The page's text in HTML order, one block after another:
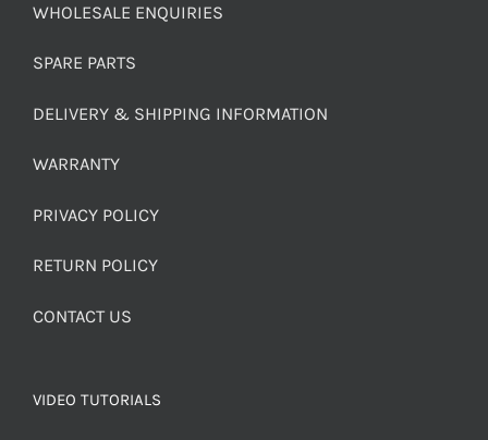
WHOLESALE ENQUIRIES
SPARE PARTS
DELIVERY & SHIPPING INFORMATION
WARRANTY
PRIVACY POLICY
RETURN POLICY
CONTACT US
VIDEO TUTORIALS